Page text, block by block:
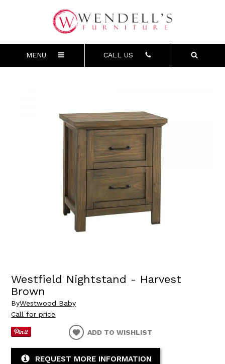
MENU CALL US
Westfield Nightstand - Harvest
Brown
ByWestwood Baby
Call for price
ADD TO WISHLIST
REQUEST MORE INFORMATION